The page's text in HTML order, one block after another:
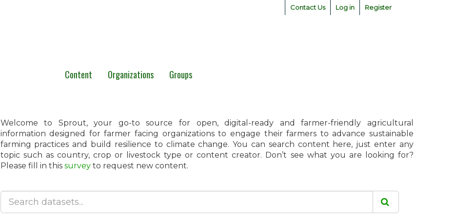
Contact Us Log in Register
Content Organizations Groups
Welcome to Sprout, your go-to source for open, digital-ready and farmer-friendly agricultural
information designed for farmer facing organizations to engage their farmers to advance sustainable
farming practices and build resilience to climate change. You can search content here, just enter any
topic such as country, crop or livestock type or content creator. Don’t see what you are looking for?
Please fill in this surveyto request new content.